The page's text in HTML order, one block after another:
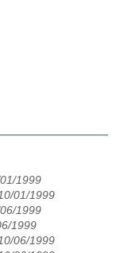
1999
01/1999
1999
1999
06/1999